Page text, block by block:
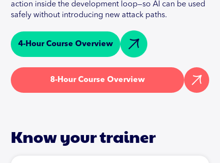
action inside the development loop—so AI can be used
safely without introducing new attack paths.
4-Hour Course Overview
8-Hour Course Overview
Know your trainer